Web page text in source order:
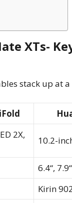
XTs-
stack up at
2X,
10.2-
6.4“,
Kirin